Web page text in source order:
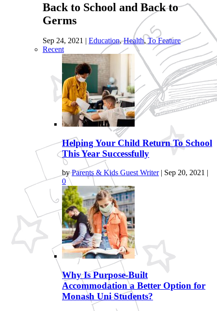
Back to School and Back to
Germs
Sep 24, 2021 | Education,Health,To Feature
Recent
Helping Your Child Return To School
This Year Successfully
byParents & Kids Guest Writer| Sep 20, 2021 |
0
Why Is Purpose-Built
Accommodation a Better Option for
Monash Uni Students?